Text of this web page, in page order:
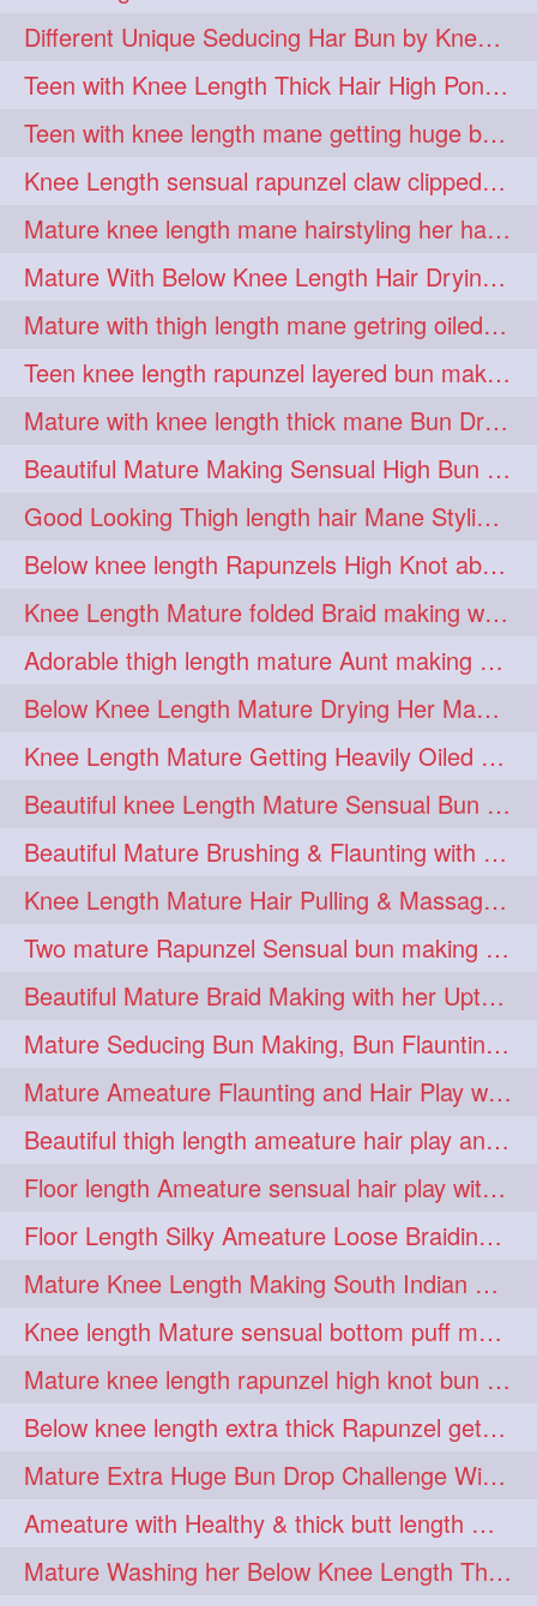
high 1 highbunhevyoiled 1
hiplength 1 hotmomsclub 1
hotsmarthairgoddess 1 howto 1
iforgotsomenudeonlinemagazine 1
indianlonghairbraid 1 infinity 1
infinitybun 1 inspiration 1
interview 1 judan 1
justsaying 1 kambikadha 1
katana 1 khopajuda 1
kneehlengthhair 1
kneelengthbraid 1
kneelengthrapunzel 1
kneelwngthhair 1 knotnbun 1
koli 1 latina 1 layered 1
lhlover 1 lol 1 lolahontas 1
longhairaunty 1
longhairbeauty 1
longhairbondage 1
longhairbun 1
longhaircombing 1
longhairdance 1 longhairdiva 1
longhairgames 1 longhairgoals 1
longhairoiling
longhairplayvideo 1
longhairseduction 1
longhairsmelling 1
loosebrading 1 loosehair 1
luckyhusband 1 mallu 1
missedout 1 monserbraid 1
monsterbraid 1 music 1
nonude 1 onlyfans 1
orange 1 paytmkarosaferaho 1
ponyfaunting 1
Different Unique Seducing Har Bun by Knee Length Mature to Seduce his Partner
Teen with Knee Length Thick Hair High Ponytail Making by Her Mom
Teen with knee length mane getting huge bun over her neck made by her mom
Knee Length sensual rapunzel claw clipped bun making with her mane
Mature knee length mane hairstyling her hair by male into huge knot bun
Mature With Below Knee Length Hair Drying Her Mane With Traditional Towel Drying
Mature with thigh length mane getring oiled by her female friend
Teen knee length rapunzel layered bun making by her mom to knee length hair
Mature with knee length thick mane Bun Drop and Hair flaunting
Beautiful Mature Making Sensual High Bun With her Thigh Length Mane
Good Looking Thigh length hair Mane Styling & Flaunting with her Long Hair
Below knee length Rapunzels High Knot abun Making by Her Mom
Knee Length Mature folded Braid making with her knee length mane
Adorable thigh length mature Aunt making braided bun and show off with her hIL
Below Knee Length Mature Drying Her Mane After Hair Wash
Knee Length Mature Getting Heavily Oiled by her Mom in law
Beautiful knee Length Mature Sensual Bun Drop & Hair Brushing
Beautiful Mature Brushing & Flaunting with her Silky Knee Length Mane
Knee Length Mature Hair Pulling & Massage by Male
Two mature Rapunzel Sensual bun making & bun each other pressing
Beautiful Mature Braid Making with her Upto Thigh Length Mane
Mature Seducing Bun Making, Bun Flaunting & Burdrop With Her Mane
Mature Ameature Flaunting and Hair Play with her medium length hair
Beautiful thigh length ameature hair play and front hair brushing
Floor length Ameature sensual hair play with her floor length mane
Floor Length Silky Ameature Loose Braiding & Braided Bun Making to her Silk
Mature Knee Length Making South Indian Style Ponytail with Flat Clip
Knee length Mature sensual bottom puff making to her loose clipped ponytail
Mature knee length rapunzel high knot bun making after oiling
Below knee length extra thick Rapunzel getting hair done by mom in law huge bun
Mature Extra Huge Bun Drop Challenge With Her Floor Length Thick Mane
Ameature with Healthy & thick butt length mane getting hair bun by man
Mature Washing her Below Knee Length Thick & Silky Mane putting in a Bucket